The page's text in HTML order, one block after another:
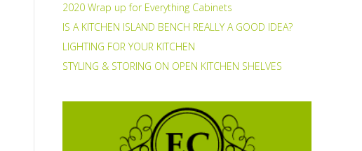
2020 Wrap up for Everything Cabinets
IS A KITCHEN ISLAND BENCH REALLY A GOOD IDEA?
LIGHTING FOR YOUR KITCHEN
STYLING & STORING ON OPEN KITCHEN SHELVES